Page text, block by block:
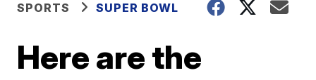
SPORTS SUPER BOWL
Here are the